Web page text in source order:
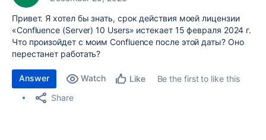
Привет. Я хотел бы знать, срок действия моей лицензии
«Confluence (Server) 10 Users» истекает 15 февраля 2024 г.
Что произойдет с моим Confluence после этой даты? Оно
перестанет работать?
Answer Watch Like
Be the first to like this
Share